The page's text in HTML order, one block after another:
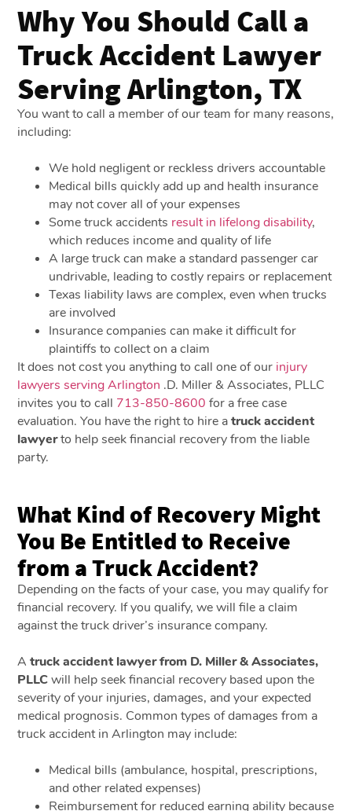
Why You Should Call a
Truck Accident Lawyer
Serving Arlington, TX
You want to call a member of our team for many reasons,
including:
We hold negligent or reckless drivers accountable
Medical bills quickly add up and health insurance
may not cover all of your expenses
Some truck accidents result in lifelong disability,
which reduces income and quality of life
A large truck can make a standard passenger car
undrivable, leading to costly repairs or replacement
Texas liability laws are complex, even when trucks
are involved
Insurance companies can make it difficult for
plaintiffs to collect on a claim
It does not cost you anything to call one of our injury
lawyers serving Arlington .D. Miller & Associates, PLLC
invites you to call 713-850-8600 for a free case
evaluation. You have the right to hire atruck accident
lawyerto help seek financial recovery from the liable
party.
What Kind of Recovery Might
You Be Entitled to Receive
from a Truck Accident?
Depending on the facts of your case, you may qualify for
financial recovery. If you qualify, we will file a claim
against the truck driver’s insurance company.
Atruck accident lawyer from D. Miller & Associates,
PLLCwill help seek financial recovery based upon the
severity of your injuries, damages, and your expected
medical prognosis. Common types of damages from a
truck accident in Arlington may include:
Medical bills (ambulance, hospital, prescriptions,
and other related expenses)
Reimbursement for reduced earning ability because